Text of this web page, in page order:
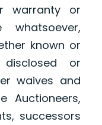
warranty or
known or
or
waives and
Auctioneers,
successors